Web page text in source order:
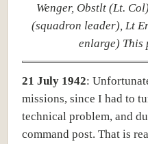
Wenger, Obstlt (Lt.
(squadron leader), Lt
enlarge) This
21 July 1942:
missions, since I had to
technical problem, and
command post. That is